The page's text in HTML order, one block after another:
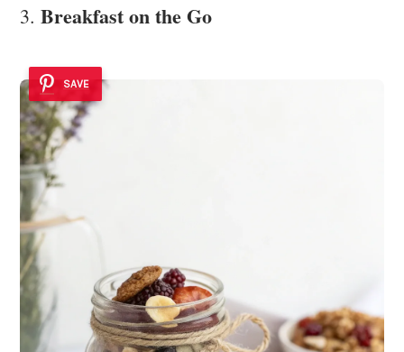
3. Breakfast on the Go
SAVE